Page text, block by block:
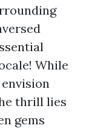
While
thrill lies
gems